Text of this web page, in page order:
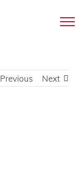
Previous Next